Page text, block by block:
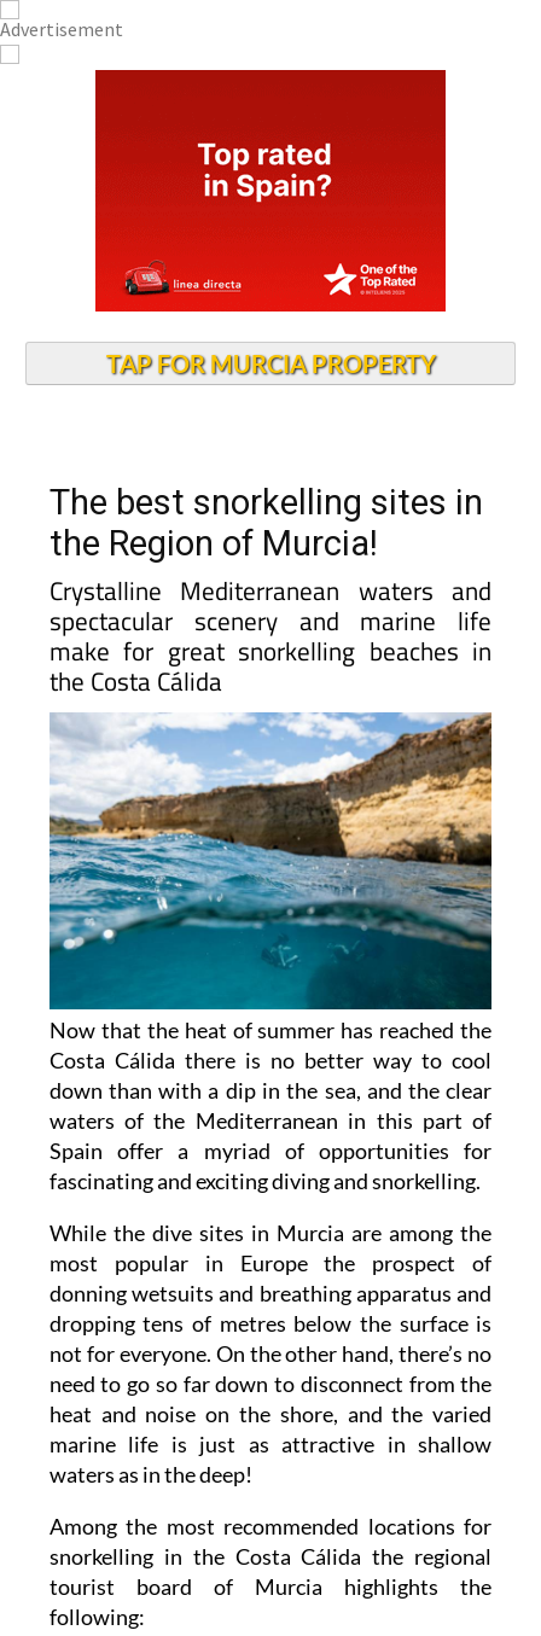
TAP FOR MURCIA PROPERTY
The best snorkelling sites in
the Region of Murcia!
Crystalline Mediterranean waters and
spectacular scenery and marine life
make for great snorkelling beaches in
the Costa Cálida
Now that the heat of summer has reached the
Costa Cálida there is no better way to cool
down than with a dip in the sea, and the clear
waters of the Mediterranean in this part of
Spain offer a myriad of opportunities for
fascinating and exciting diving and snorkelling.
While the dive sites in Murcia are among the
most popular in Europe the prospect of
donning wetsuits and breathing apparatus and
dropping tens of metres below the surface is
not for everyone. On the other hand, there’s no
need to go so far down to disconnect from the
heat and noise on the shore, and the varied
marine life is just as attractive in shallow
waters as in the deep!
Among the most recommended locations for
snorkelling in the Costa Cálida the regional
tourist board of Murcia highlights the
following: